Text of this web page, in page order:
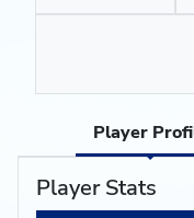
Player
Player Stats